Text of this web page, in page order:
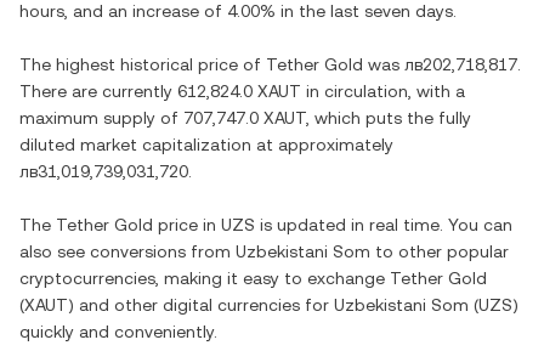
hours, and an increase of 4.00% in the last seven days.
The highest historical price of Tether Gold was лв202,718,817
There are currently 612,824.0 XAUT in circulation, with a
maximum supply of 707,747.0 XAUT , which puts the fully
diluted market capitalization at approximately
лв31,019,739,031,720
The Tether Gold price in UZS is updated in real time. You can
also see conversions from Uzbekistani Som to other popular
cryptocurrencies, making it easy to exchange Tether Gold
(XAUT) and other digital currencies for Uzbekistani Som (UZS)
quickly and conveniently.